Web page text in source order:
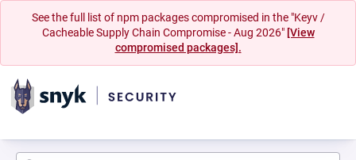
See the full list of npm packages compromised in the "Keyv /
Cacheable Supply Chain Compromise - Aug 2026" [View
compromised packages].